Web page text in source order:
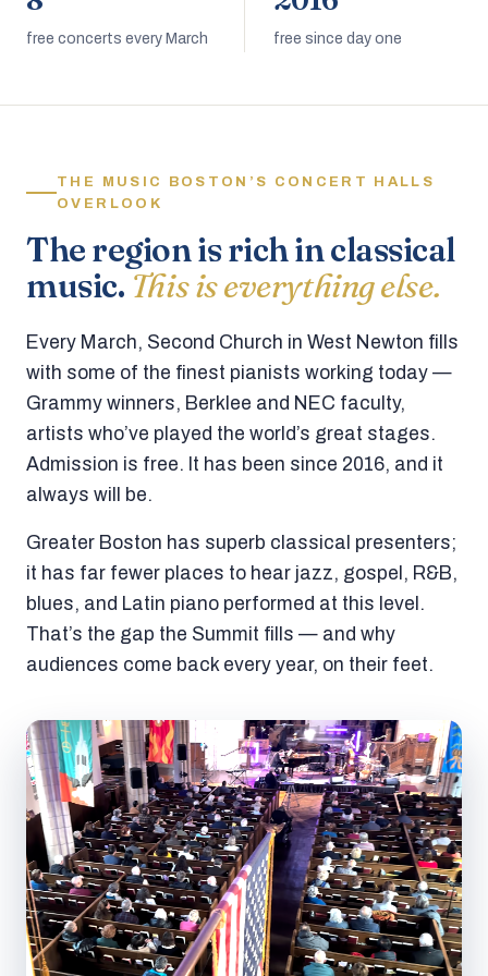
free concerts every March free since day one
THE MUSIC BOSTON’S CONCERT HALLS
OVERLOOK
The region is rich in classical
music. This is everything else.
Every March, Second Church in West Newton fills
with some of the finest pianists working today —
Grammy winners, Berklee and NEC faculty,
artists who’ve played the world’s great stages.
Admission is free. It has been since 2016, and it
always will be.
Greater Boston has superb classical presenters;
it has far fewer places to hear jazz, gospel, R&B,
blues, and Latin piano performed at this level.
That’s the gap the Summit fills — and why
audiences come back every year, on their feet.